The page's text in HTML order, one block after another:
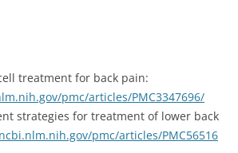
treatment for back pain:
pmc/articles/PMC3347696/
strategies for treatment of lower back
pmc/articles/PMC56516